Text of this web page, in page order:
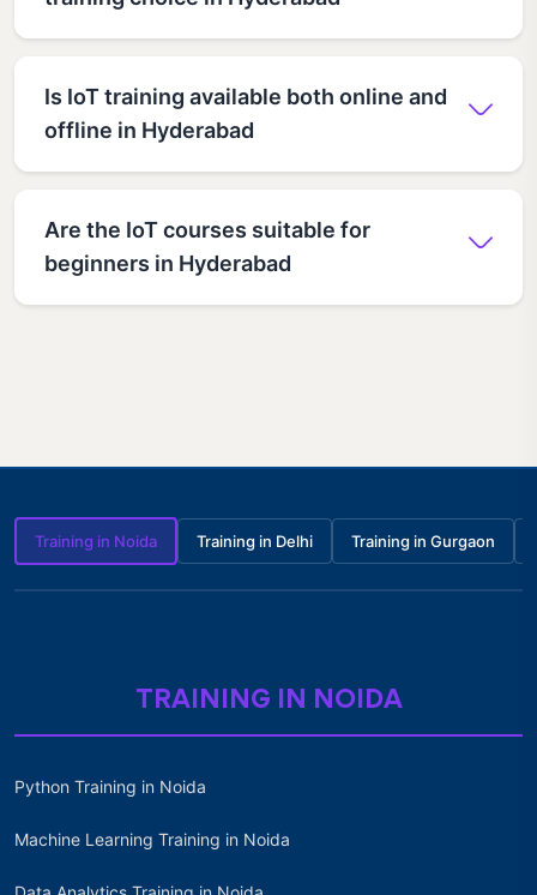
Is IoT training available both online and
offline in Hyderabad
Are the IoT courses suitable for
beginners in Hyderabad
Training in Noida Training in Delhi Training in Gurgaon
TRAINING IN NOIDA
Python Training in Noida
Machine Learning Training in Noida